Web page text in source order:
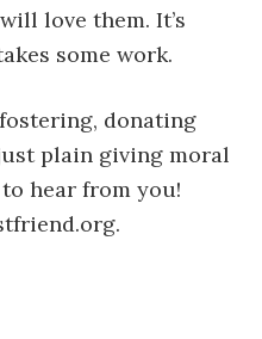
love them. It’s
some work.
donating
plain giving moral
hear from you!